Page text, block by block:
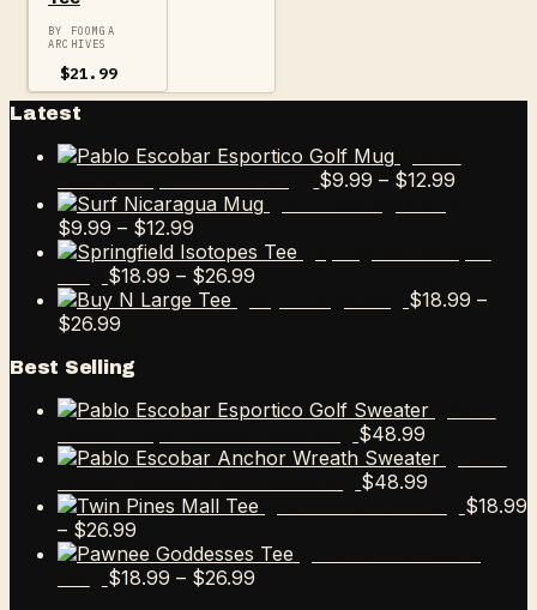
BY FOOMGA
ARCHIVES
$21.99
Latest
$9.99 – $12.99
$9.99 – $12.99
range:
$9.99
through
$18.99 – $26.99Price
$18.99 –
$26.99
$18.99
$26.99
Best Selling
$48.99
$48.99
$18.99
– $26.99
range:
$18.99
$18.99 – $26.99Price